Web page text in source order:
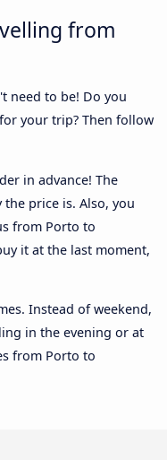
from
need to be! Do you
your trip? Then follow
in advance! The
price is. Also, you
from Porto to
it at the last moment,
Instead of weekend,
in the evening or at
from Porto to